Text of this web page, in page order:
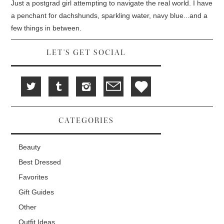
d
w
)
i
d
o
w
)
n
o
w
)
Just a postgrad girl attempting to navigate the real world. I have
a penchant for dachshunds, sparkling water, navy blue...and a
few things in between.
LET'S GET SOCIAL
CATEGORIES
Beauty
Best Dressed
Favorites
Gift Guides
Other
Outfit Ideas